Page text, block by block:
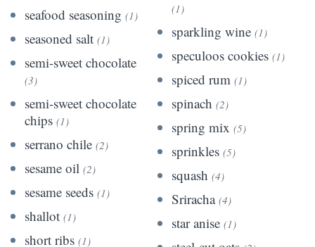
seafood seasoning (1)
seasoned salt (1)
semi-sweet chocolate
(3)
semi-sweet chocolate
chips (1)
serrano chile (2)
sesame oil (2)
sesame seeds (1)
shallot (1)
short ribs (1)
(1)
sparkling wine (1)
speculoos cookies (1)
spiced rum (1)
spinach (2)
spring mix (5)
sprinkles (5)
squash (4)
Sriracha (4)
star anise (1)